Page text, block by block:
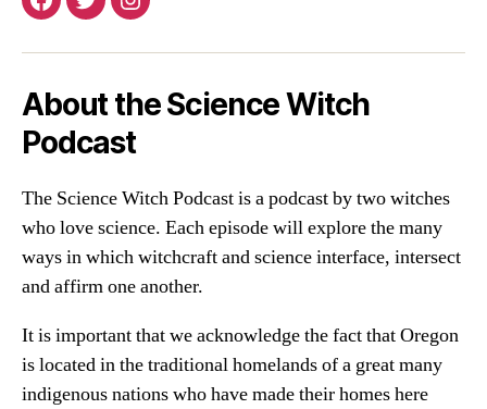
Facebook
TwitterInstagram
About the Science Witch
Podcast
The Science Witch Podcast is a podcast by two witches
who love science. Each episode will explore the many
ways in which witchcraft and science interface, intersect
and affirm one another.
It is important that we acknowledge the fact that Oregon
is located in the traditional homelands of a great many
indigenous nations who have made their homes here